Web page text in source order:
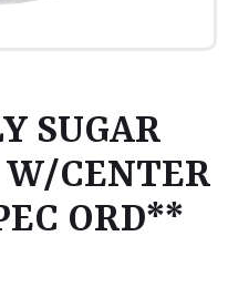
SUGAR
W/CENTER
ORD**